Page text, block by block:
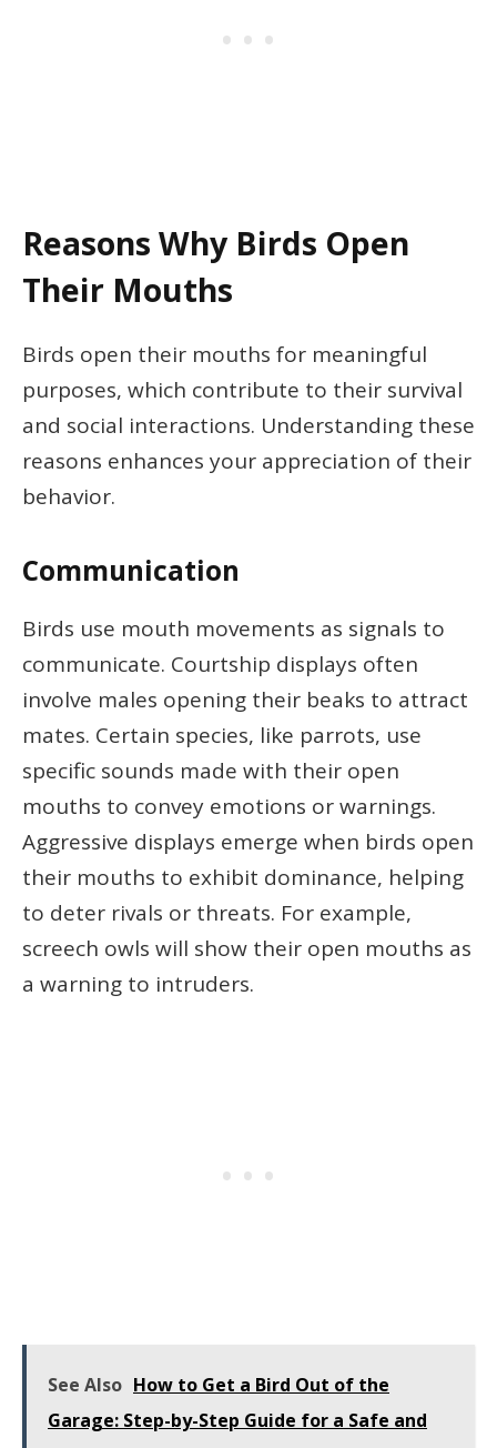
Reasons Why Birds Open
Their Mouths
Birds open their mouths for meaningful
purposes, which contribute to their survival
and social interactions. Understanding these
reasons enhances your appreciation of their
behavior.
Communication
Birds use mouth movements as signals to
communicate. Courtship displays often
involve males opening their beaks to attract
mates. Certain species, like parrots, use
specific sounds made with their open
mouths to convey emotions or warnings.
Aggressive displays emerge when birds open
their mouths to exhibit dominance, helping
to deter rivals or threats. For example,
screech owls will show their open mouths as
a warning to intruders.
See Also How to Get a Bird Out of the
Garage: Step-by-Step Guide for a Safe and